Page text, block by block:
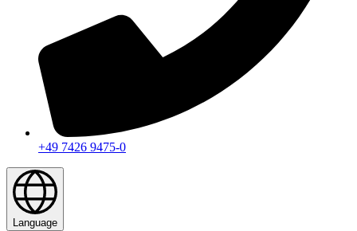
+49 7426 9475-0
Language